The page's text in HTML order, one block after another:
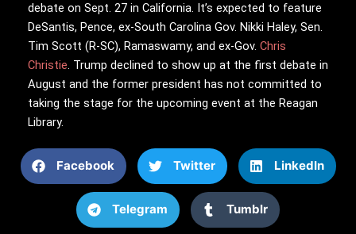
debate on Sept. 27 in California. It’s expected to feature
DeSantis, Pence, ex-South Carolina Gov. Nikki Haley, Sen.
Tim Scott (R-SC), Ramaswamy, and ex-Gov. Chris
Christie. Trump declined to show up at the first debate in
August and the former president has not committed to
taking the stage for the upcoming event at the Reagan
Library.
Facebook Twitter LinkedIn
Telegram Tumblr